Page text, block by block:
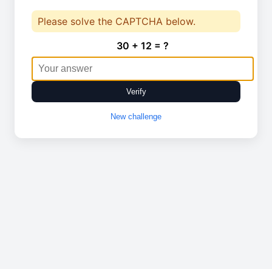
Please solve the CAPTCHA below.
30 + 12 = ?
Verify
New challenge